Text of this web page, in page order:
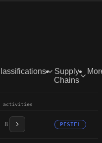
Supply
Chains
activities
8 PESTEL